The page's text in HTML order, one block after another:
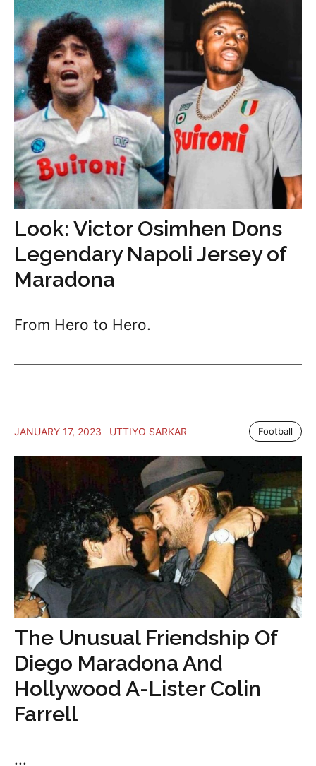
Look: Victor Osimhen Dons
Legendary Napoli Jersey of
Maradona
From Hero to Hero.
JANUARY 17, 2023 UTTIYO SARKAR Football
The Unusual Friendship Of
Diego Maradona And
Hollywood A-Lister Colin
Farrell
...